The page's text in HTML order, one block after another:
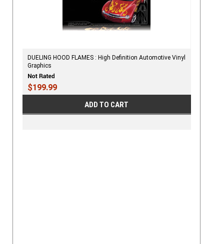
DUELING HOOD FLAMES : High Definition Automotive Vinyl
Graphics
$199.99
ADD TO CART